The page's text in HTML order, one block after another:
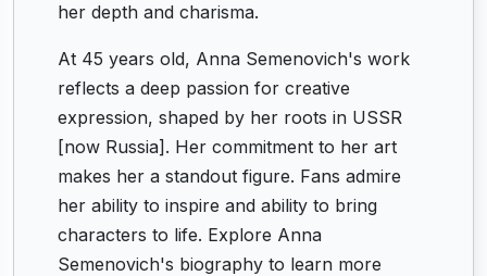
her depth and charisma.
At 45 years old, Anna Semenovich's work
reflects a deep passion for creative
expression, shaped by her roots in USSR
[now Russia]. Her commitment to her art
makes her a standout figure. Fans admire
her ability to inspire and ability to bring
characters to life. Explore Anna
Semenovich's biography to learn more